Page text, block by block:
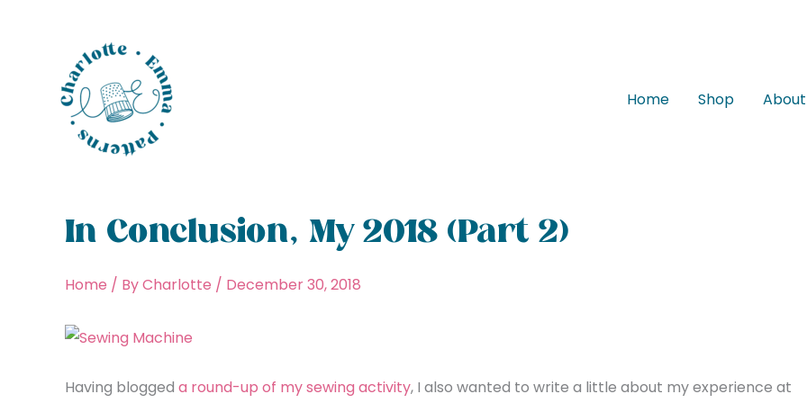
Home
Shop About
In Conclusion, My 2018 (Part 2)
Home / ByCharlotte / December 30, 2018
Having blogged a round-up of my sewing activity, I also wanted to write a little about my experience at